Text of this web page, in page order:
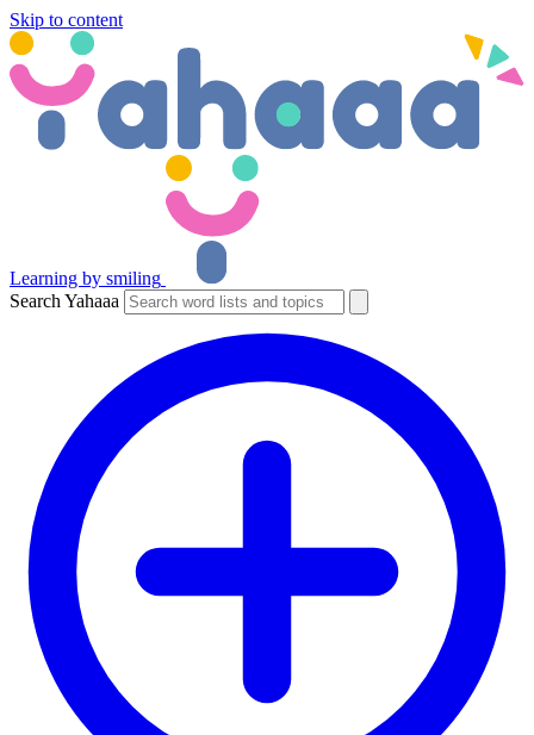
Skip to content
Learning by smiling
Search Yahaaa